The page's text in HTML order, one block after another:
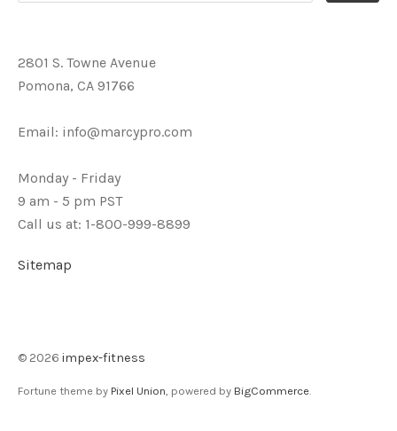
2801 S. Towne Avenue
Pomona, CA 91766
Email: info@marcypro.com
Monday - Friday
9 am - 5 pm PST
Call us at: 1-800-999-8899
Sitemap
© 2026 impex-fitness
Fortune theme by Pixel Union, powered by BigCommerce.